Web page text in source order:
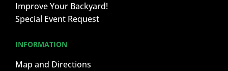
Improve Your Backyard!
Special Event Request
INFORMATION
Map and Directions